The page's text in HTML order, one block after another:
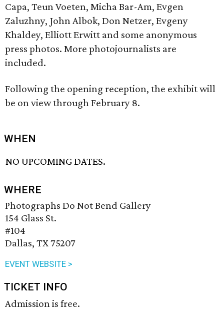
Capa, Teun Voeten, Micha Bar-Am, Evgen
Zaluzhny, John Albok, Don Netzer, Evgeny
Khaldey, Elliott Erwitt and some anonymous
press photos. More photojournalists are
included.
Following the opening reception, the exhibit will
be on view through February 8.
WHEN
NO UPCOMING DATES.
WHERE
Photographs Do Not Bend Gallery
154 Glass St.
#104
Dallas, TX 75207
EVENT WEBSITE >
TICKET INFO
Admission is free.